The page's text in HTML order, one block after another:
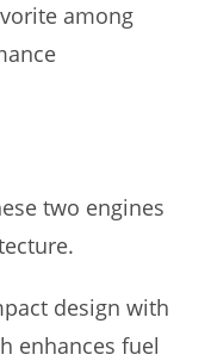
among
two engines
design with
enhances fuel